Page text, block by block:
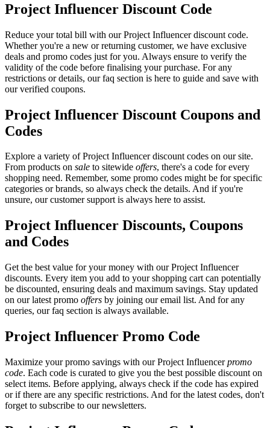
Project Influencer Discount Code
Reduce your total bill with our Project Influencer discount code.
Whether you're a new or returning customer, we have exclusive
deals and promo codes just for you. Always ensure to verify the
validity of the code before finalising your purchase. For any
restrictions or details, our faq section is here to guide and save with
our verified coupons.
Project Influencer Discount Coupons and
Codes
Explore a variety of Project Influencer discount codes on our site.
From products on sale to sitewide offers, there's a code for every
shopping need. Remember, some promo codes might be for specific
categories or brands, so always check the details. And if you're
unsure, our customer support is always here to assist.
Project Influencer Discounts, Coupons
and Codes
Get the best value for your money with our Project Influencer
discounts. Every item you add to your shopping cart can potentially
be discounted, ensuring deals and maximum savings. Stay updated
on our latest promo offers by joining our email list. And for any
queries, our faq section is always available.
Project Influencer Promo Code
Maximize your promo savings with our Project Influencerpromo
code. Each code is curated to give you the best possible discount on
select items. Before applying, always check if the code has expired
or if there are any specific restrictions. And for the latest codes, don't
forget to subscribe to our newsletters.